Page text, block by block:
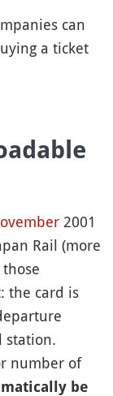
can
a ticket
2001
Rail (more
the card is
station.
number of
be